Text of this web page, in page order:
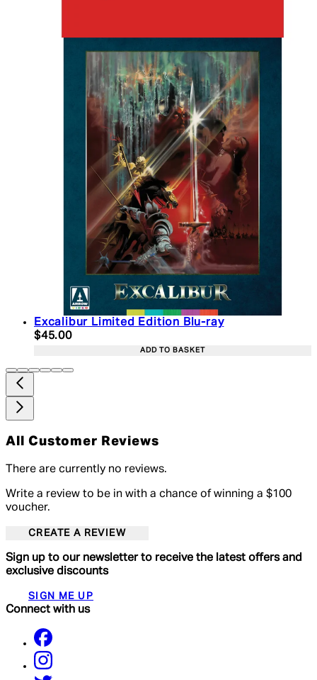
Excalibur Limited Edition Blu-ray
Current price: $45.00. Recommended Retail
$45.00
ADD TO BASKET
All Customer Reviews
There are currently no reviews.
Write a review to be in with a chance of winning a $100
voucher.
CREATE A REVIEW
Sign up to our newsletter to receive the latest offers and
exclusive discounts
SIGN ME UP
Connect with us